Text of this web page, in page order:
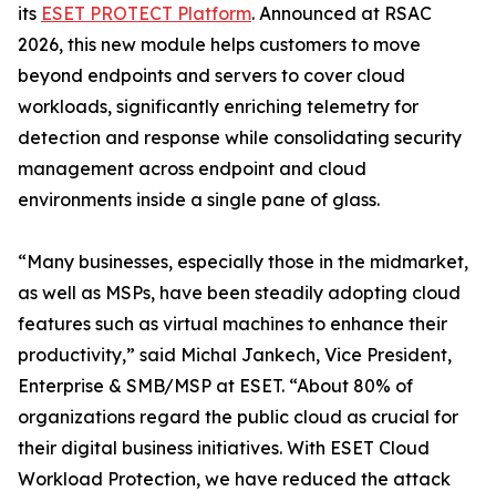
its ESET PROTECT Platform. Announced at RSAC
2026, this new module helps customers to move
beyond endpoints and servers to cover cloud
workloads, significantly enriching telemetry for
detection and response while consolidating security
management across endpoint and cloud
environments inside a single pane of glass.
“Many businesses, especially those in the midmarket,
as well as MSPs, have been steadily adopting cloud
features such as virtual machines to enhance their
productivity,” said Michal Jankech, Vice President,
Enterprise & SMB/MSP at ESET. “About 80% of
organizations regard the public cloud as crucial for
their digital business initiatives. With ESET Cloud
Workload Protection, we have reduced the attack